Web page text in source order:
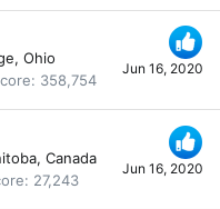
Jun 16, 2020
Ohio
358,754
Jun 16, 2020
Canada
27,243